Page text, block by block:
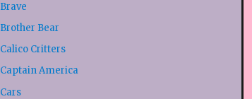
Brave
Brother Bear
Calico Critters
Captain America
Cars